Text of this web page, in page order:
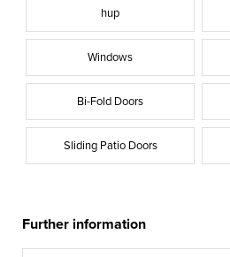
hup
Windows
Bi-Fold Doors
Sliding Patio Doors
Further information